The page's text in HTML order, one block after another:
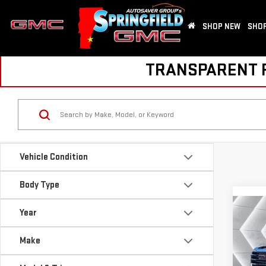
SHOP NEW
TRANSPARENT
Vehicle Condition
Body Type
Year
Make
NEW
SLE